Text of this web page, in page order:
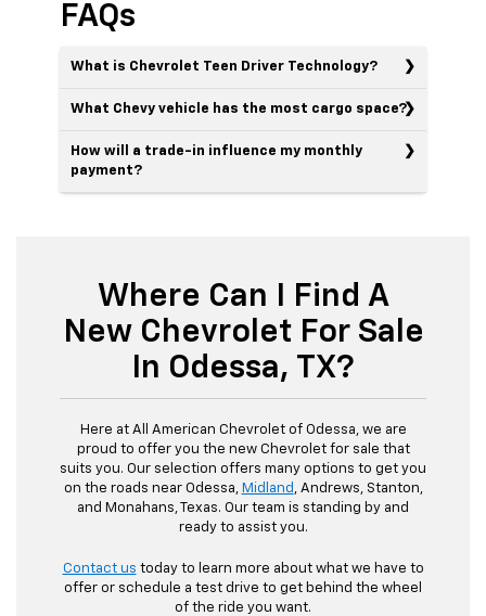
FAQs
What is Chevrolet Teen Driver Technology?
What Chevy vehicle has the most cargo space?
How will a trade-in influence my monthly
payment?
Where Can I Find A
New Chevrolet For Sale
In Odessa, TX?
Here at All American Chevrolet of Odessa, we are
proud to offer you the new Chevrolet for sale that
suits you. Our selection offers many options to get you
on the roads near Odessa, Midland , Andrews, Stanton,
and Monahans, Texas. Our team is standing by and
ready to assist you.
Contact us today to learn more about what we have to
offer or schedule a test drive to get behind the wheel
of the ride you want.